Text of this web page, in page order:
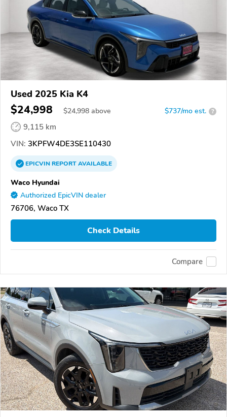
Used 2025 Kia K4
$24,998 $24,998 above $737/mo est. ?
9,115 km
VIN: 3KPFW4DE3SE110430
EPICVINREPORTAVAILABLE
Waco Hyundai
Authorized EpicVIN dealer
76706, Waco TX
Check Details
Compare